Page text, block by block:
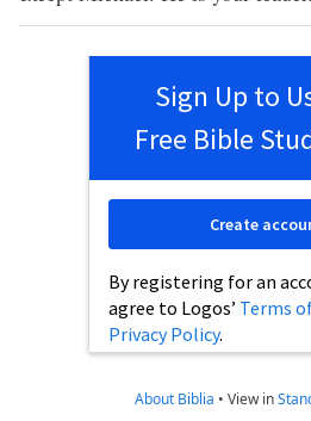
Sign Up to
Free Bible
By registering for an
agree to Logos’ Terms
Privacy Policy.
Create
About Biblia • View in